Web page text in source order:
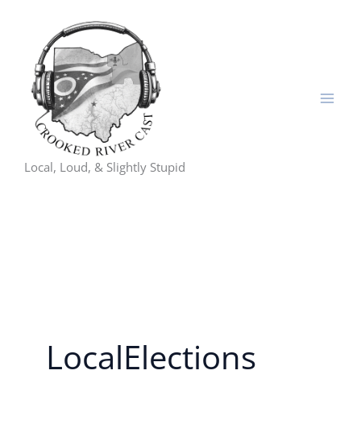
content
Local, Loud, & Slightly Stupid
LocalElections